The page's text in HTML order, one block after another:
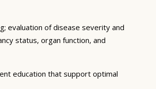
evaluation of disease severity and
status, organ function, and
education that support optimal